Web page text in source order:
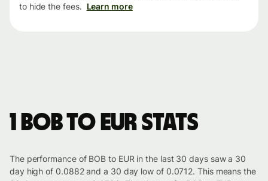
to hide the fees. Learn more
1 BOB to EUR stats
The performance of BOB to EUR in the last 30 days saw a 30
day high of 0.0882 and a 30 day low of 0.0712. This means the